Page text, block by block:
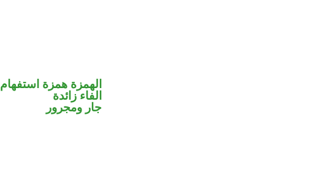
الهمزة همزة استفهام
الفاء زائدة
جار ومجرور